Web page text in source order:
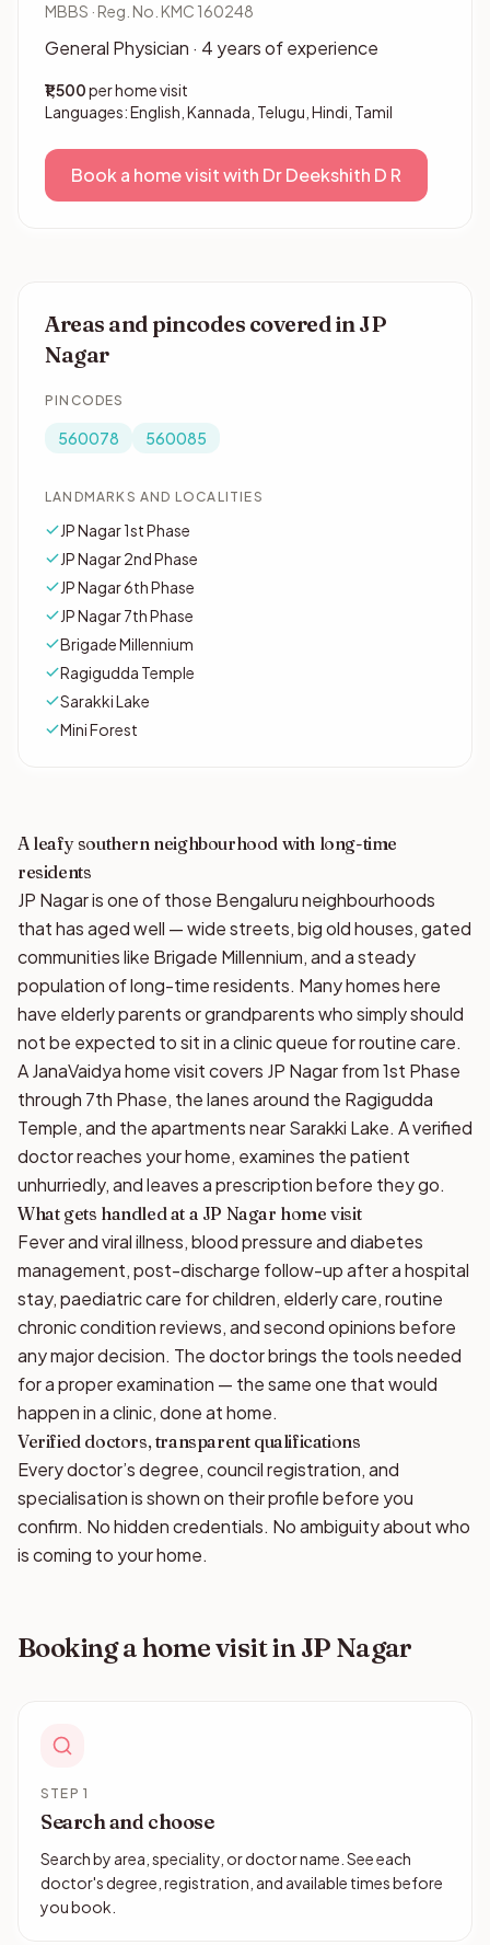
MBBS · Reg. No. KMC 160248
General Physician · 4 years of experience
₹1,500per home visit
Languages: English, Kannada, Telugu, Hindi, Tamil
Book a home visit with Dr Deekshith D R
Areas and pincodes covered in JP
Nagar
PINCODES
560078 560085
LANDMARKS AND LOCALITIES
JP Nagar 1st Phase
JP Nagar 2nd Phase
JP Nagar 6th Phase
JP Nagar 7th Phase
Brigade Millennium
Ragigudda Temple
Sarakki Lake
Mini Forest
A leafy southern neighbourhood with long-time
residents
JP Nagar is one of those Bengaluru neighbourhoods
that has aged well — wide streets, big old houses, gated
communities like Brigade Millennium, and a steady
population of long-time residents. Many homes here
have elderly parents or grandparents who simply should
not be expected to sit in a clinic queue for routine care.
A JanaVaidya home visit covers JP Nagar from 1st Phase
through 7th Phase, the lanes around the Ragigudda
Temple, and the apartments near Sarakki Lake. A verified
doctor reaches your home, examines the patient
unhurriedly, and leaves a prescription before they go.
What gets handled at a JP Nagar home visit
Fever and viral illness, blood pressure and diabetes
management, post-discharge follow-up after a hospital
stay, paediatric care for children, elderly care, routine
chronic condition reviews, and second opinions before
any major decision. The doctor brings the tools needed
for a proper examination — the same one that would
happen in a clinic, done at home.
Verified doctors, transparent qualifications
Every doctor’s degree, council registration, and
specialisation is shown on their profile before you
confirm. No hidden credentials. No ambiguity about who
is coming to your home.
Booking a home visit in JP Nagar
STEP 1
Search and choose
Search by area, speciality, or doctor name. See each
doctor's degree, registration, and available times before
you book.